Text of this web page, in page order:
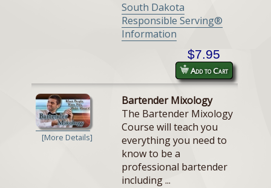
South Dakota
Responsible Serving®
Information
$7.95
Add to Cart
[More Details]
Bartender Mixology
The Bartender Mixology
Course will teach you
everything you need to
know to be a
professional bartender
including ...